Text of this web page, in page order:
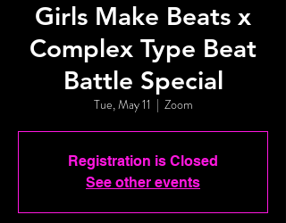
Girls Make Beats x
Complex Type Beat
Battle Special
Tue, May 11
  |
Zoom
Registration is Closed
See other events